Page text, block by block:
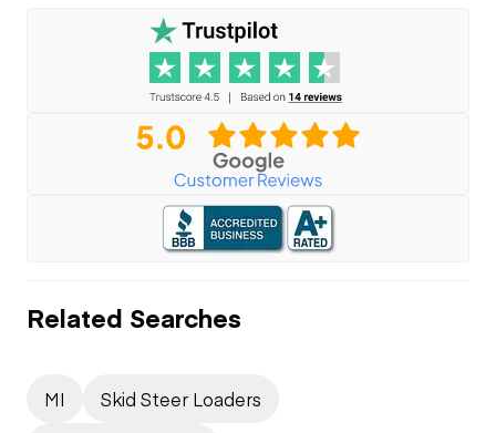
Related Searches
MI
Skid Steer Loaders